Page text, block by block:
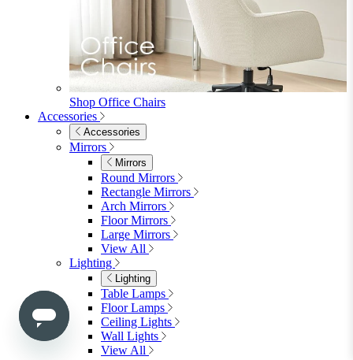
Shop Penrose
Bedroom
Beds
Beds
Single
Double
King
Ottoman
Upholstered
Wooden
View All
Mattresses
Mattresses